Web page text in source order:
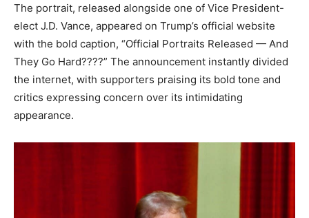
The portrait, released alongside one of Vice President-
elect J.D. Vance, appeared on Trump’s official website
with the bold caption, “Official Portraits Released — And
They Go Hard????” The announcement instantly divided
the internet, with supporters praising its bold tone and
critics expressing concern over its intimidating
appearance.